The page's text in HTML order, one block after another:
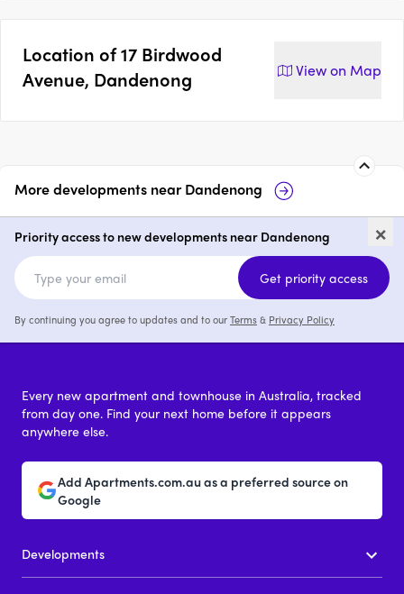
Location of17 Birdwood
Avenue, Dandenong
View on Map
More developments nearDandenong
Arkana
price on request
50-91 Foster Street,
Dandenong
×
Priority access to new developments near Dandenong
Get priority access
By continuing you agree to updates and to ourTerms& Privacy Policy
Every new apartment and townhouse in Australia, tracked
from day one. Find your next home before it appears
anywhere else.
Add Apartments.com.au as a preferred source on
Google
Developments